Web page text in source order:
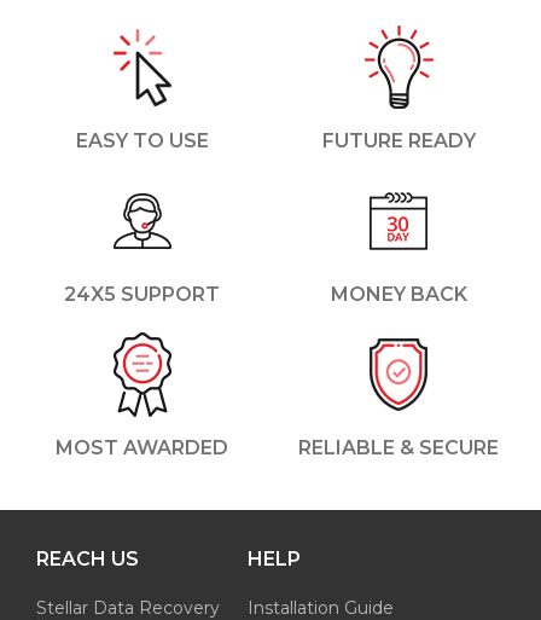
EASY TO USE FUTURE READY
24X5 SUPPORT MONEY BACK
MOST AWARDED RELIABLE & SECURE
REACH US
Stellar Data Recovery
HELP
Installation Guide